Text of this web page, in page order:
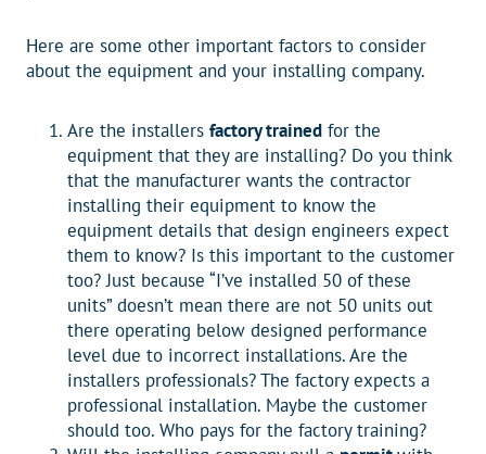
Here are some other important factors to consider
about the equipment and your installing company.
Are the installers factory trained for the
equipment that they are installing? Do you think
that the manufacturer wants the contractor
installing their equipment to know the
equipment details that design engineers expect
them to know? Is this important to the customer
too? Just because “I’ve installed 50 of these
units” doesn’t mean there are not 50 units out
there operating below designed performance
level due to incorrect installations. Are the
installers professionals? The factory expects a
professional installation. Maybe the customer
should too. Who pays for the factory training?